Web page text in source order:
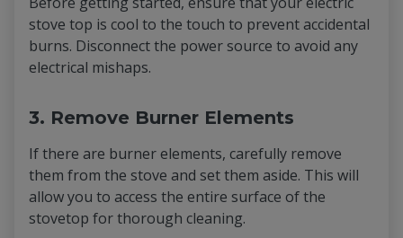
stove top is cool to the touch to prevent accidental
burns. Disconnect the power source to avoid any
electrical mishaps.
3. Remove Burner Elements
If there are burner elements, carefully remove
them from the stove and set them aside. This will
allow you to access the entire surface of the
stovetop for thorough cleaning.